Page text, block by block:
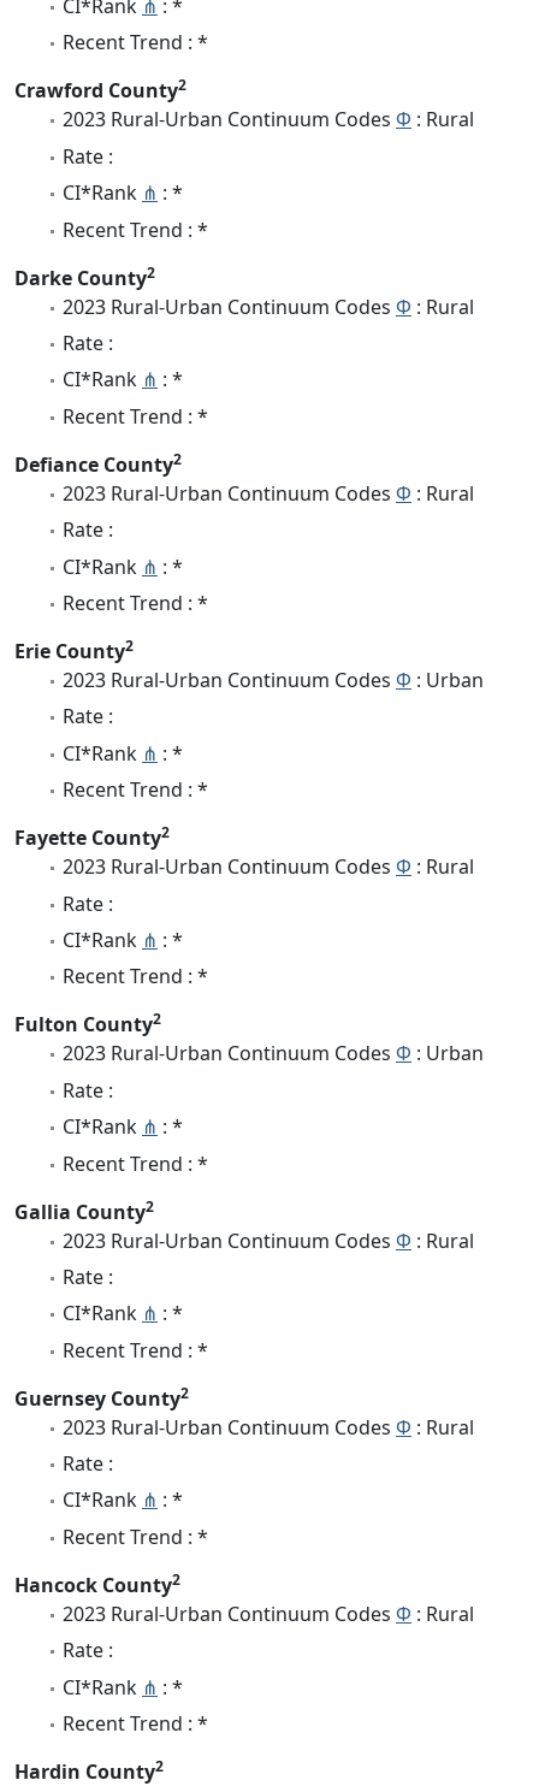
CI*Rank ⋔ : *
Recent Trend : *
Crawford County2
2023 Rural-Urban Continuum Codes Φ : Rural
Rate :
CI*Rank ⋔ : *
Recent Trend : *
Darke County2
2023 Rural-Urban Continuum Codes Φ : Rural
Rate :
CI*Rank ⋔ : *
Recent Trend : *
Defiance County2
2023 Rural-Urban Continuum Codes Φ : Rural
Rate :
CI*Rank ⋔ : *
Recent Trend : *
Erie County2
2023 Rural-Urban Continuum Codes Φ : Urban
Rate :
CI*Rank ⋔ : *
Recent Trend : *
Fayette County2
2023 Rural-Urban Continuum Codes Φ : Rural
Rate :
CI*Rank ⋔ : *
Recent Trend : *
Fulton County2
2023 Rural-Urban Continuum Codes Φ : Urban
Rate :
CI*Rank ⋔ : *
Recent Trend : *
Gallia County2
2023 Rural-Urban Continuum Codes Φ : Rural
Rate :
CI*Rank ⋔ : *
Recent Trend : *
Guernsey County2
2023 Rural-Urban Continuum Codes Φ : Rural
Rate :
CI*Rank ⋔ : *
Recent Trend : *
Hancock County2
2023 Rural-Urban Continuum Codes Φ : Rural
Rate :
CI*Rank ⋔ : *
Recent Trend : *
Hardin County2